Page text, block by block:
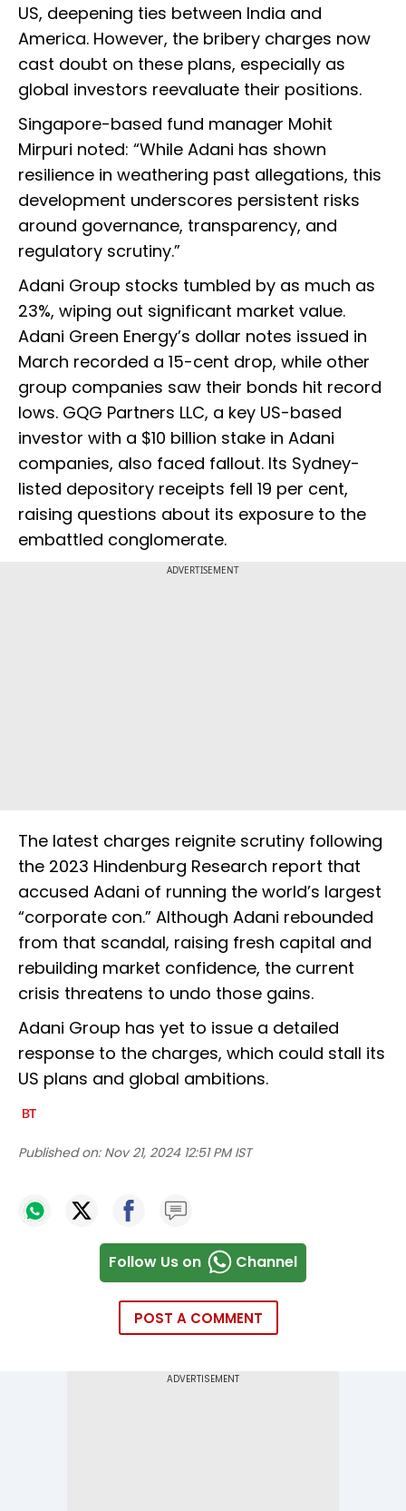
US, deepening ties between India and
America. However, the bribery charges now
cast doubt on these plans, especially as
global investors reevaluate their positions.
Singapore-based fund manager Mohit
Mirpuri noted: “While Adani has shown
resilience in weathering past allegations, this
development underscores persistent risks
around governance, transparency, and
regulatory scrutiny.”
Adani Group stocks tumbled by as much as
23%, wiping out significant market value.
Adani Green Energy’s dollar notes issued in
March recorded a 15-cent drop, while other
group companies saw their bonds hit record
lows. GQG Partners LLC, a key US-based
investor with a $10 billion stake in Adani
companies, also faced fallout. Its Sydney-
listed depository receipts fell 19 per cent,
raising questions about its exposure to the
embattled conglomerate.
ADVERTISEMENT
The latest charges reignite scrutiny following
the 2023 Hindenburg Research report that
accused Adani of running the world’s largest
“corporate con.” Although Adani rebounded
from that scandal, raising fresh capital and
rebuilding market confidence, the current
crisis threatens to undo those gains.
Adani Group has yet to issue a detailed
response to the charges, which could stall its
US plans and global ambitions.
Published on: Nov 21, 2024 12:51 PM IST
Follow Us on Channel
POST A COMMENT